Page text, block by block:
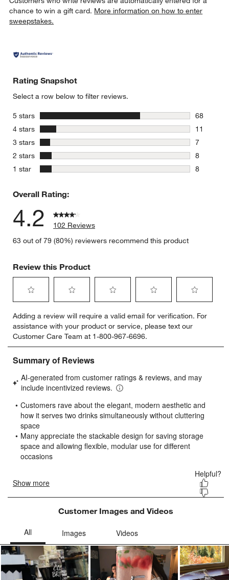
chance to win a gift card. More information on how to enter
sweepstakes.
Rating Snapshot
Select a row below to filter reviews.
5 stars stars
68
68
4 stars stars
11
11
3 stars stars
7
7 reviews
2 stars stars
8
8 reviews
1 star stars
8
Overall Rating:
4.2
102 Reviews
63 out of 79 (80%) reviewers recommend this product
Review this Product
to
rate
the
item
with
star.
This
will
open
submission
form.
to
rate
the
item
with
stars.
This
will
open
form.
to
rate
the
item
stars.
This
will
open
form.
to
rate
the
item
stars.
will
open
form.
to
rate
item
stars.
will
open
form.
Adding a review will require a valid email for verification. For
assistance with your product or service, please text our
Customer Care Team at 1-800-967-6696.
Customer Images and Videos